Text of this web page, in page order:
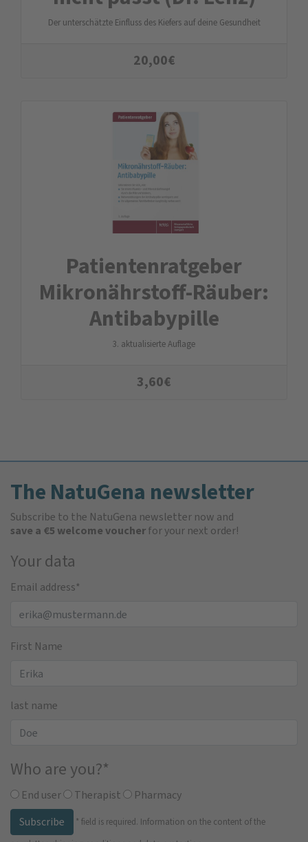
Der unterschätzte Einfluss des Kiefers auf deine Gesundheit
20,00€
Patienten­ratgeber
Mikro­nährstoff-Räuber:
Antibabypille
3. aktualisierte Auflage
3,60€
The NatuGena newsletter
Subscribe to the NatuGena newsletter now and
save a €5 welcome voucherfor your next order!
Your data
Email address*
First Name
last name
Who are you?*
End user Therapist
Pharmacy
Subscribe
* field is required. Information on the content of the